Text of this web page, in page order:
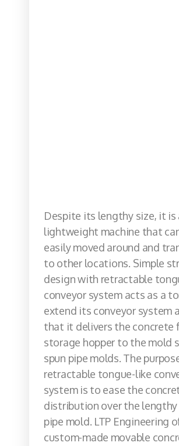
Despite its lengthy size, it is
lightweight machine that
easily moved around and
to other locations. Simple
design with retractable
conveyor system acts as a
extend its conveyor system
that it delivers the concrete
storage hopper to the mold
spun pipe molds. The
retractable tongue-like
system is to ease the
distribution over the lengthy
pipe mold. LTP Engineering
custom-made movable